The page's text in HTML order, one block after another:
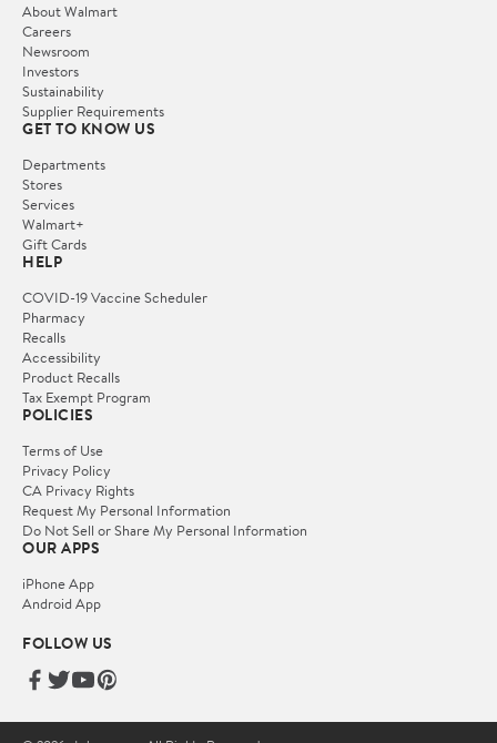
About Walmart
Careers
Newsroom
Investors
Sustainability
Supplier Requirements
GET TO KNOW US
Departments
Stores
Services
Walmart+
Gift Cards
HELP
COVID-19 Vaccine Scheduler
Pharmacy
Recalls
Accessibility
Product Recalls
Tax Exempt Program
POLICIES
Terms of Use
Privacy Policy
CA Privacy Rights
Request My Personal Information
Do Not Sell or Share My Personal Information
OUR APPS
iPhone App
Android App
FOLLOW US